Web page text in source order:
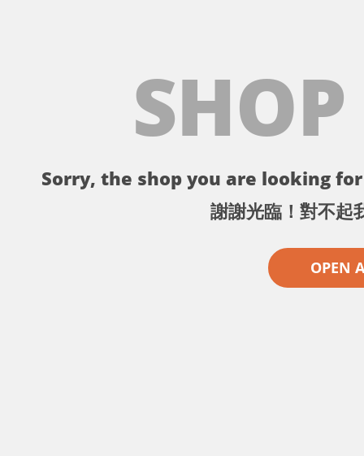
Sorry, the shop you are looking
謝謝光臨！對不起
OPEN